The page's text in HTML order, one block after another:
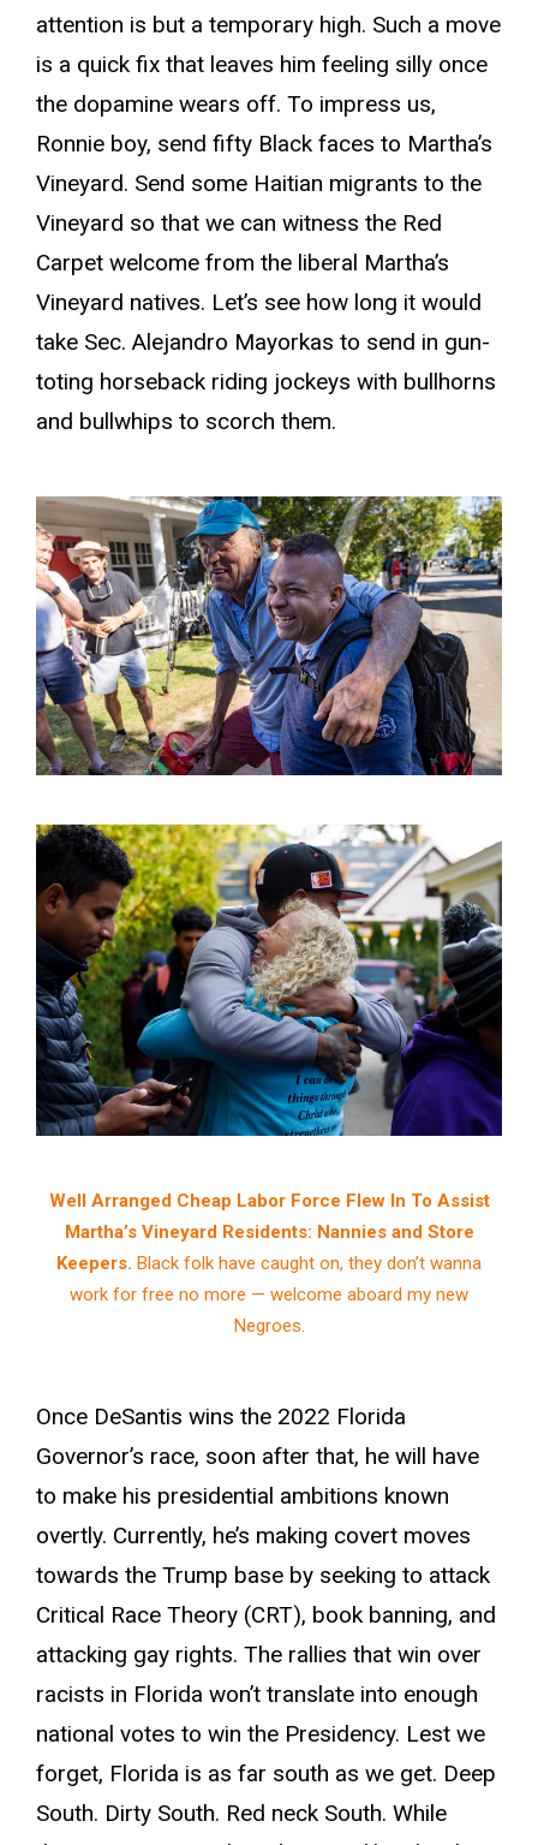
attention is but a temporary high. Such a move
is a quick fix that leaves him feeling silly once
the dopamine wears off. To impress us,
Ronnie boy, send fifty Black faces to Martha’s
Vineyard. Send some Haitian migrants to the
Vineyard so that we can witness the Red
Carpet welcome from the liberal Martha’s
Vineyard natives. Let’s see how long it would
take Sec. Alejandro Mayorkas to send in gun-
toting horseback riding jockeys with bullhorns
and bullwhips to scorch them.
Well Arranged Cheap Labor Force Flew In To Assist
Martha’s Vineyard Residents: Nannies and Store
Keepers. Black folk have caught on, they don’t wanna
work for free no more — welcome aboard my new
Negroes.
Once DeSantis wins the 2022 Florida
Governor’s race, soon after that, he will have
to make his presidential ambitions known
overtly. Currently, he’s making covert moves
towards the Trump base by seeking to attack
Critical Race Theory (CRT), book banning, and
attacking gay rights. The rallies that win over
racists in Florida won’t translate into enough
national votes to win the Presidency. Lest we
forget, Florida is as far south as we get. Deep
South. Dirty South. Red neck South. While